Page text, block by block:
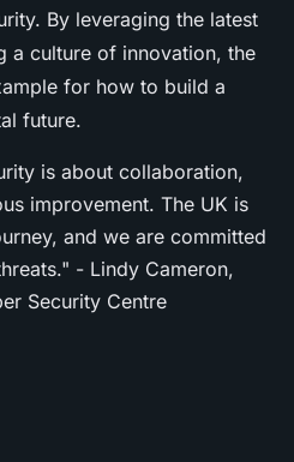
By leveraging the latest
a culture of innovation, the
for how to build a
future.
is about collaboration,
improvement. The UK is
and we are committed
- Lindy Cameron,
Security Centre